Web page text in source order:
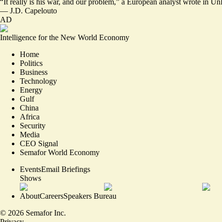
“It really is his war, and our problem,” a European analyst wrote in
— J.D. Capelouto
AD
Intelligence for the New World Economy
Home
Politics
Business
Technology
Energy
Gulf
China
Africa
Security
Media
CEO Signal
Semafor World Economy
EventsEmail Briefings
Shows
AboutCareersSpeakers Bureau
© 2026 Semafor Inc.